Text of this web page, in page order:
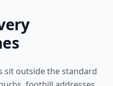
sit outside the standard